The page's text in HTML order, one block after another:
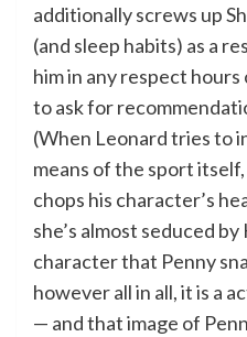
additionally screws up
(and sleep habits) as a
him in any respect
to ask for
(When Leonard tries to
means of the sport
chops his character’s
she’s almost seduced by
character that Penny
however all in all, it is a
— and that image of